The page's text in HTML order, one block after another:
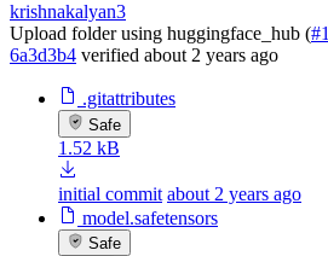
krishnakalyan3
Upload folder using huggingface_hub (#1
6a3d3b4 verified about 2 years ago
.gitattributes
Safe
1.52 kB
initial commit about 2 years ago
model.safetensors
Safe